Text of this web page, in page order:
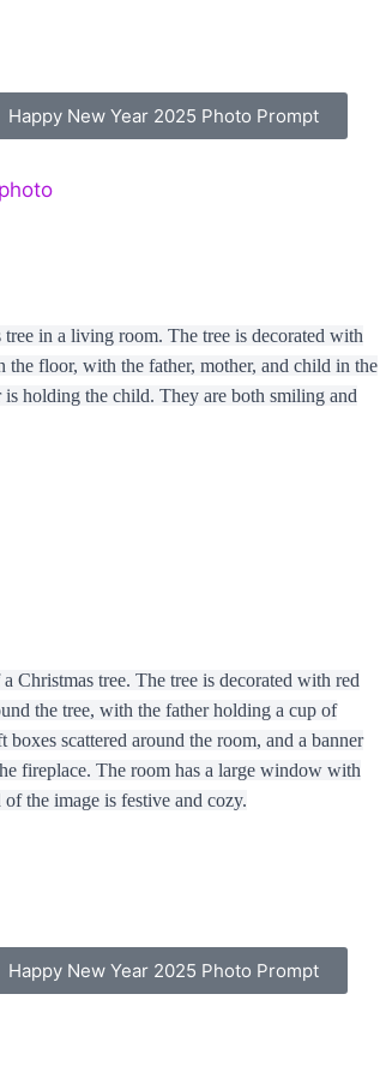
Happy New Year 2025 Photo Prompt
in a living room. The tree is decorated with
the floor, with the father, mother, and child in the
holding the child. They are both smiling and
tree. The tree is decorated with red
the tree, with the father holding a cup of
scattered around the room, and a banner
fireplace. The room has a large window with
the image is festive and cozy.
Happy New Year 2025 Photo Prompt